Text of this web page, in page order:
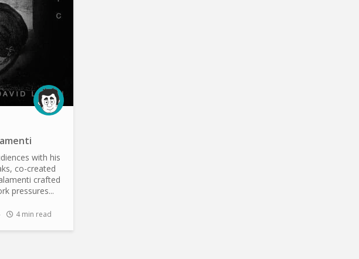
with his
co-created
crafted
pressures...
4 min read